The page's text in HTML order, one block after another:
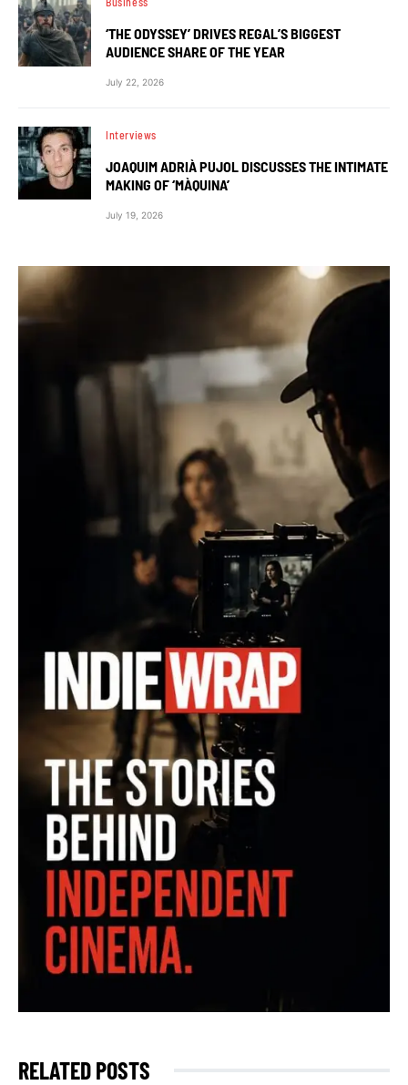
‘THE ODYSSEY’ DRIVES REGAL’S BIGGEST
AUDIENCE SHARE OF THE YEAR
July 22, 2026
Interviews
JOAQUIM ADRIÀ PUJOL DISCUSSES THE INTIMATE
MAKING OF ‘MÀQUINA’
July 19, 2026
RELATED POSTS